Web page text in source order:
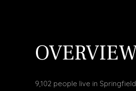
9,102 people live in